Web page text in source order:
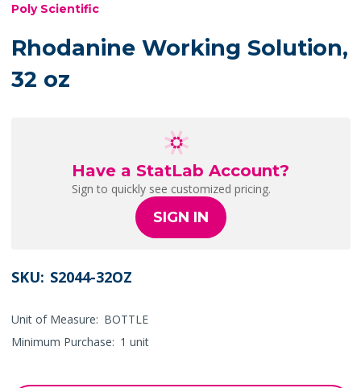
Poly Scientific
Rhodanine Working Solution,
32 oz
Have a StatLab Account?
Sign to quickly see customized pricing.
SIGN IN
SKU: S2044-32OZ
Unit of Measure: BOTTLE
Minimum Purchase: 1 unit